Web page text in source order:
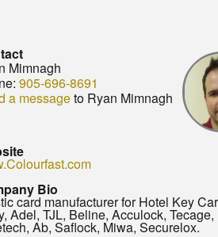
Mimnagh
905-696-8691
a messageto Ryan Mimnagh
Bio
card manufacturer for Hotel Key
Adel, TJL, Beline, Acculock,
Ab, Saflock, Miwa, Securelox.